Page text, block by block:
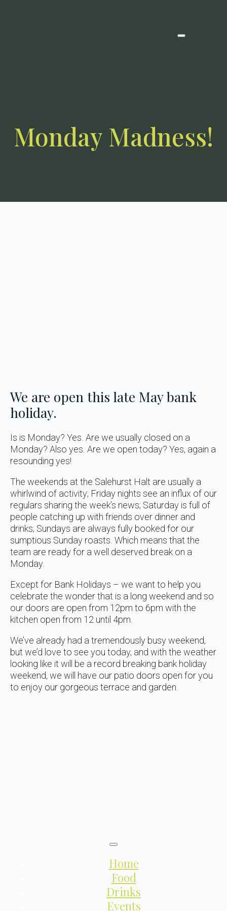
Monday Madness!
We are open this late May bank
holiday.
Is is Monday? Yes. Are we usually closed on a
Monday? Also yes. Are we open today? Yes, again a
resounding yes!
The weekends at the Salehurst Halt are usually a
whirlwind of activity; Friday nights see an influx of our
regulars sharing the week’s news; Saturday is full of
people catching up with friends over dinner and
drinks; Sundays are always fully booked for our
sumptious Sunday roasts. Which means that the
team are ready for a well deserved break on a
Monday.
Except for Bank Holidays – we want to help you
celebrate the wonder that is a long weekend and so
our doors are open from 12pm to 6pm with the
kitchen open from 12 until 4pm.
We’ve already had a tremendously busy weekend,
but we’d love to see you today, and with the weather
looking like it will be a record breaking bank holiday
weekend, we will have our patio doors open for you
to enjoy our gorgeous terrace and garden.
Home
Food
Drinks
Events